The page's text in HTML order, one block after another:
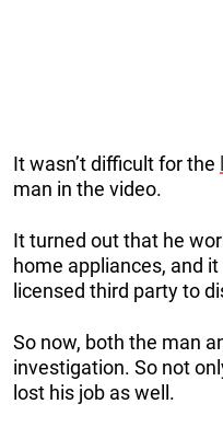
It wasn’t difficult for the
man in the video.
It turned out that he
home appliances, and
licensed third party to
So now, both the man
investigation. So not
lost his job as well.